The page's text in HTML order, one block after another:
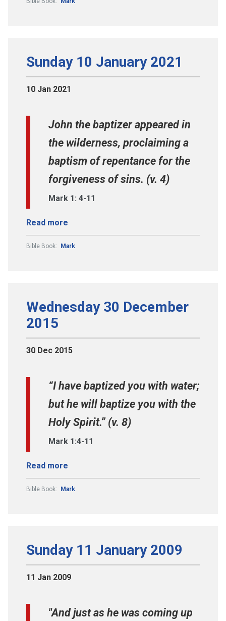
Sunday 10 January 2021
10 Jan 2021
John the baptizer appeared in
the wilderness, proclaiming a
baptism of repentance for the
forgiveness of sins. (v. 4)
Mark 1: 4-11
Read more
Bible Book: Mark
Wednesday 30 December
2015
30 Dec 2015
“I have baptized you with water;
but he will baptize you with the
Holy Spirit.” (v. 8)
Mark 1:4-11
Read more
Bible Book: Mark
Sunday 11 January 2009
11 Jan 2009
"And just as he was coming up